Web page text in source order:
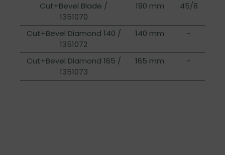
Cut+Bevel Blade /
1351070
190 mm 45/8
Cut+Bevel Diamond 140 /
1351072
140 mm -
Cut+Bevel Diamond 165 /
1351073
165 mm -